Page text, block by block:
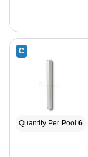
C
Quantity Per Pool 6